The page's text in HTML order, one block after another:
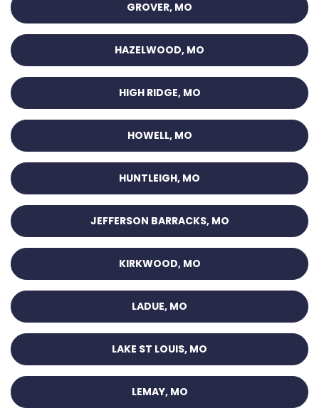
GROVER, MO
HAZELWOOD, MO
HIGH RIDGE, MO
HOWELL, MO
HUNTLEIGH, MO
JEFFERSON BARRACKS, MO
KIRKWOOD, MO
LADUE, MO
LAKE ST LOUIS, MO
LEMAY, MO